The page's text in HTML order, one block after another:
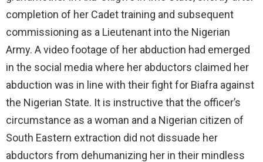
completion of her Cadet training and subsequent
commissioning as a Lieutenant into the Nigerian
Army. A video footage of her abduction had emerged
in the social media where her abductors claimed her
abduction was in line with their fight for Biafra against
the Nigerian State. It is instructive that the officer’s
circumstance as a woman and a Nigerian citizen of
South Eastern extraction did not dissuade her
abductors from dehumanizing her in their mindless